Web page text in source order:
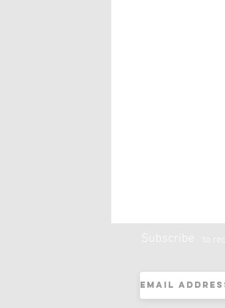
Subscribe to